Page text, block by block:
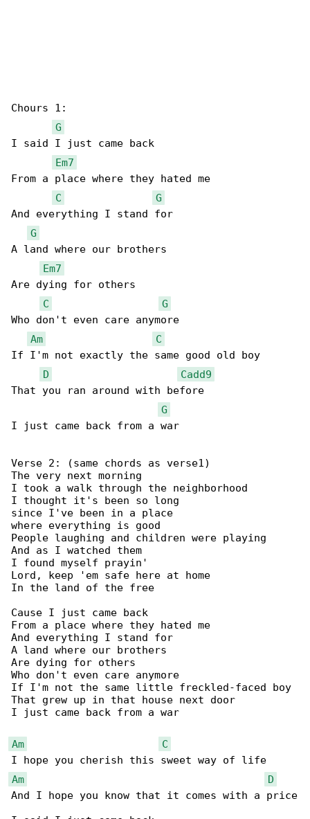
Chours 1:
G
I said I just came back
Em7
From a place where they hated me
C
G
And everything I stand for
G
A land where our brothers
Em7
Are dying for others
C
G
Who don't even care anymore
Am
C
If I'm not exactly the same good old boy
D
Cadd9
That you ran around with before
G
I just came back from a war
Verse 2: (same chords as verse1)
The very next morning
I took a walk through the neighborhood
I thought it's been so long
since I've been in a place
where everything is good
People laughing and children were playing
And as I watched them
I found myself prayin'
Lord, keep 'em safe here at home
In the land of the free
Cause I just came back
From a place where they hated me
And everything I stand for
A land where our brothers
Are dying for others
Who don't even care anymore
If I'm not the same little freckled-faced boy
That grew up in that house next door
I just came back from a war
Am
C
Am
D
And I hope you know that it comes with a price